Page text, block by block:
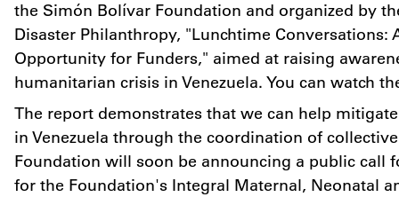
the Simón Bolívar Foundation and organized by
Disaster Philanthropy, "Lunchtime Conversations:
Opportunity for Funders," aimed at raising
humanitarian crisis in Venezuela. You can watch
The report demonstrates that we can help
in Venezuela through the coordination of
Foundation will soon be announcing a public call
for the Foundation's Integral Maternal, Neonatal